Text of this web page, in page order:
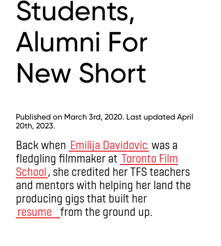
Students,
Alumni For
New Short
Published on March 3rd, 2020. Last updated April
20th, 2023.
Back when Emilija Davidovic was a
fledgling filmmaker at Toronto Film
School, she credited her TFS teachers
and mentors with helping her land the
producing gigs that built her
resume
from the ground up.